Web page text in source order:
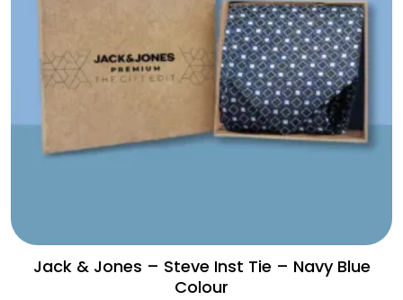
Jack & Jones – Steve Inst Tie – Navy Blue
Colour